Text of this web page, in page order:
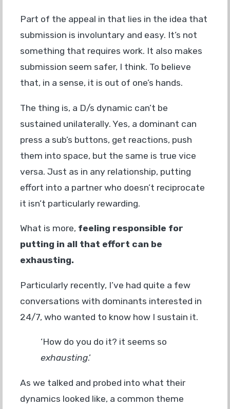
Part of the appeal in that lies in the idea that
submission is involuntary and easy. It’s not
something that requires work. It also makes
submission seem safer, I think. To believe
that, in a sense, it is out of one’s hands.
The thing is, a D/s dynamic can’t be
sustained unilaterally. Yes, a dominant can
press a sub’s buttons, get reactions, push
them into space, but the same is true vice
versa. Just as in any relationship, putting
effort into a partner who doesn’t reciprocate
it isn’t particularly rewarding.
What is more, feeling responsible for
putting in all that effort can be
exhausting.
Particularly recently, I’ve had quite a few
conversations with dominants interested in
24/7, who wanted to know how I sustain it.
‘How do you do it? it seems so
exhausting.’
As we talked and probed into what their
dynamics looked like, a common theme